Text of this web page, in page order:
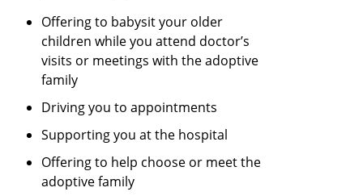
Offering to babysit your older
children while you attend doctor’s
visits or meetings with the adoptive
family
Driving you to appointments
Supporting you at the hospital
Offering to help choose or meet the
adoptive family